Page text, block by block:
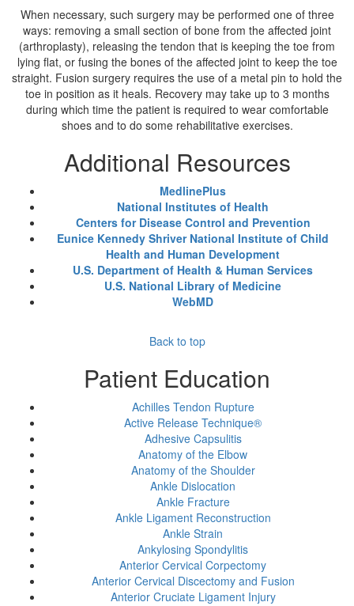
When necessary, such surgery may be performed one of three
ways: removing a small section of bone from the affected joint
(arthroplasty), releasing the tendon that is keeping the toe from
lying flat, or fusing the bones of the affected joint to keep the toe
straight. Fusion surgery requires the use of a metal pin to hold the
toe in position as it heals. Recovery may take up to 3 months
during which time the patient is required to wear comfortable
shoes and to do some rehabilitative exercises.
Additional Resources
MedlinePlus
National Institutes of Health
Centers for Disease Control and Prevention
Eunice Kennedy Shriver National Institute of Child
Health and Human Development
U.S. Department of Health & Human Services
U.S. National Library of Medicine
WebMD
Back to top
Patient Education
Achilles Tendon Rupture
Active Release Technique®
Adhesive Capsulitis
Anatomy of the Elbow
Anatomy of the Shoulder
Ankle Dislocation
Ankle Fracture
Ankle Ligament Reconstruction
Ankle Strain
Ankylosing Spondylitis
Anterior Cervical Corpectomy
Anterior Cervical Discectomy and Fusion
Anterior Cruciate Ligament Injury